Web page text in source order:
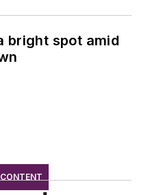
bright spot amid